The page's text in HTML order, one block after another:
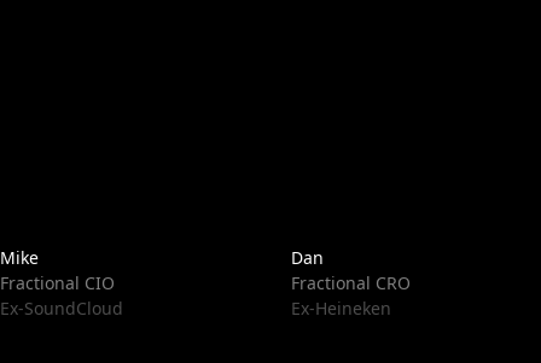
Mike
Fractional CIO
Ex-SoundCloud
Dan
Fractional CRO
Ex-Heineken